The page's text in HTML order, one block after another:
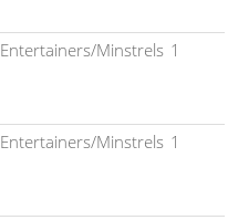
Entertainers/Minstrels 1
Entertainers/Minstrels 1